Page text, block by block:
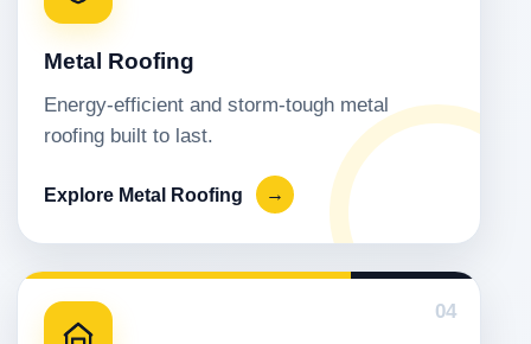
Metal Roofing
Energy-efficient and storm-tough metal
roofing built to last.
Explore Metal Roofing →
04